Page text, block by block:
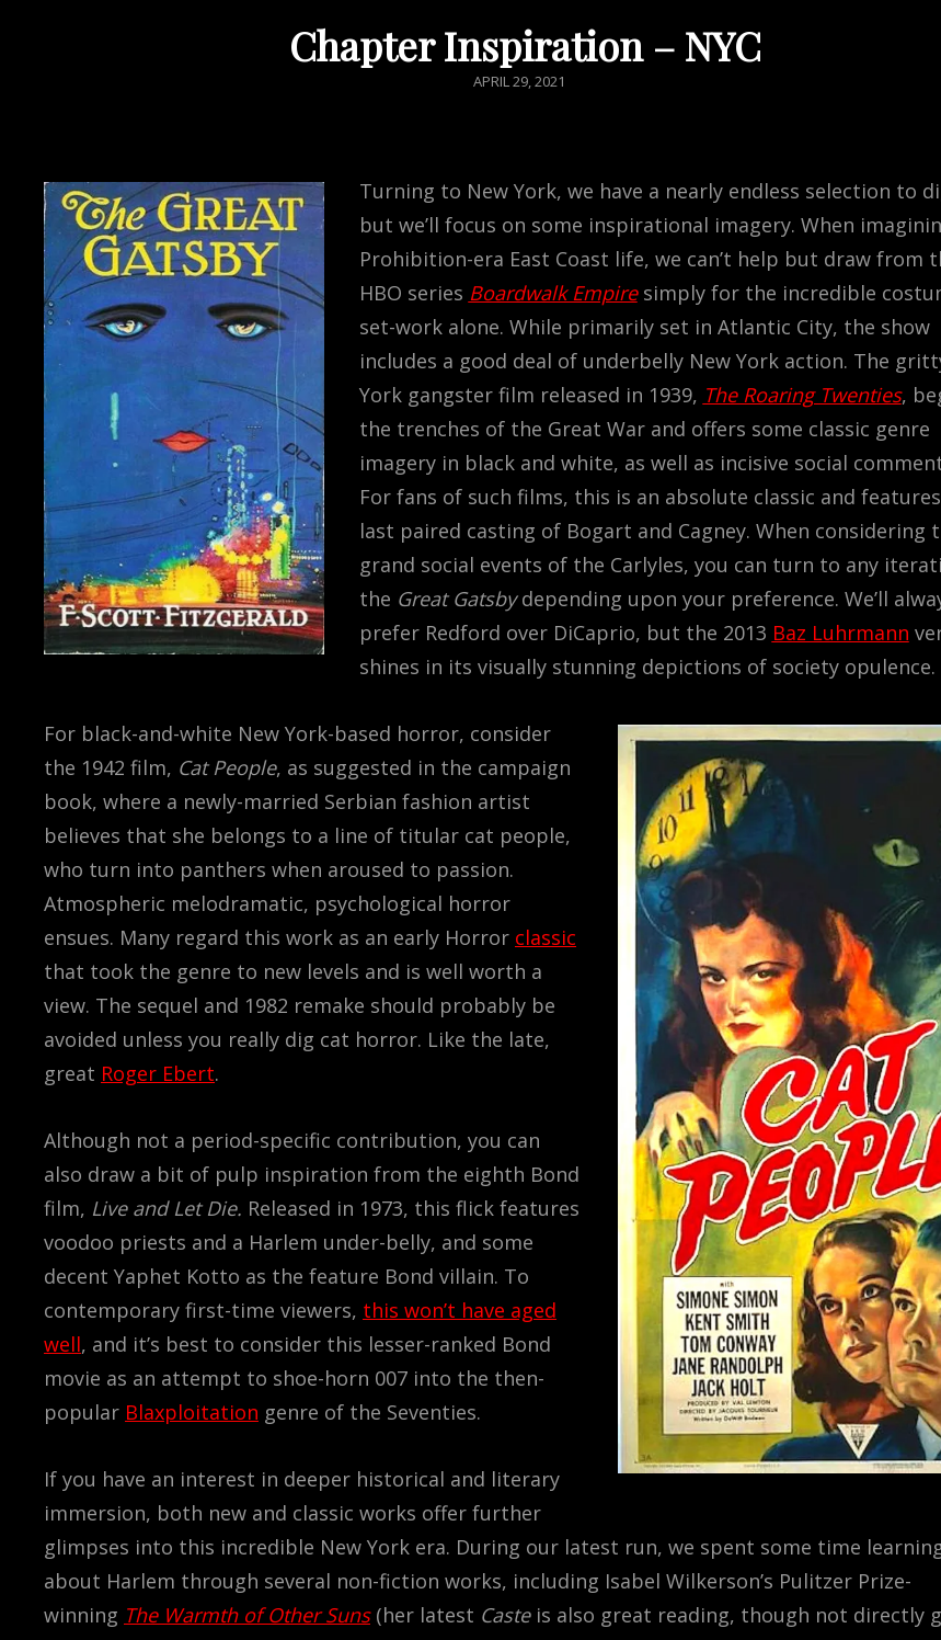
Chapter Inspiration – NYC
POSTED
APRIL 29, 2021
Turning to New York, we have a nearly endless selection to
but we’ll focus on some inspirational imagery. When
Prohibition-era East Coast life, we can’t help but draw from
HBO series Boardwalk Empiresimply for the incredible
set-work alone. While primarily set in Atlantic City, the show
includes a good deal of underbelly New York action. The
York gangster film released in 1939, The Roaring Twenties,
the trenches of the Great War and offers some classic genre
imagery in black and white, as well as incisive social
For fans of such films, this is an absolute classic and
last paired casting of Bogart and Cagney. When considering
grand social events of the Carlyles, you can turn to any
the Great Gatsbydepending upon your preference. We’ll
prefer Redford over DiCaprio, but the 2013 Baz Luhrmann
shines in its visually stunning depictions of society opulence.
For black-and-white New York-based horror, consider
the 1942 film, Cat People, as suggested in the campaign
book, where a newly-married Serbian fashion artist
believes that she belongs to a line of titular cat people,
who turn into panthers when aroused to passion.
Atmospheric melodramatic, psychological horror
ensues. Many regard this work as an early Horror classic
that took the genre to new levels and is well worth a
view. The sequel and 1982 remake should probably be
avoided unless you really dig cat horror. Like the late,
great Roger Ebert.
Although not a period-specific contribution, you can
also draw a bit of pulp inspiration from the eighth Bond
film, Live and Let Die. Released in 1973, this flick features
voodoo priests and a Harlem under-belly, and some
decent Yaphet Kotto as the feature Bond villain. To
contemporary first-time viewers, this won’t have aged
well, and it’s best to consider this lesser-ranked Bond
movie as an attempt to shoe-horn 007 into the then-
popular Blaxploitation genre of the Seventies.
If you have an interest in deeper historical and literary
immersion, both new and classic works offer further
glimpses into this incredible New York era. During our latest run, we spent some time
about Harlem through several non-fiction works, including Isabel Wilkerson’s Pulitzer Prize-
winning The Warmth of Other Suns(her latest Caste is also great reading, though not directly